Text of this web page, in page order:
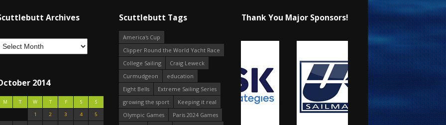
Archives
2014
M T W T F S
S
1
2 3 4
5
Scuttlebutt Tags
America's Cup
Clipper Round the World Yacht Race
College Sailing
Craig Leweck
Curmudgeon
education
Eight Bells
Extreme Sailing Series
growing the sport
Keeping it real
Olympic Games
Paris 2024 Games
Thank You Major Sponsors!